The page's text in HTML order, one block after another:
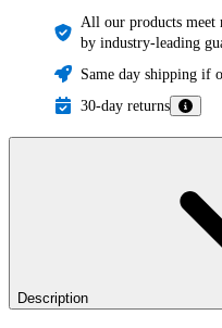
All our products meet
by industry-leading
Same day shipping if
30-day returns
Description